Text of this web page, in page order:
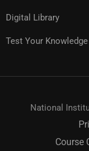
Digital Library
Test Your Knowledge
National
Course